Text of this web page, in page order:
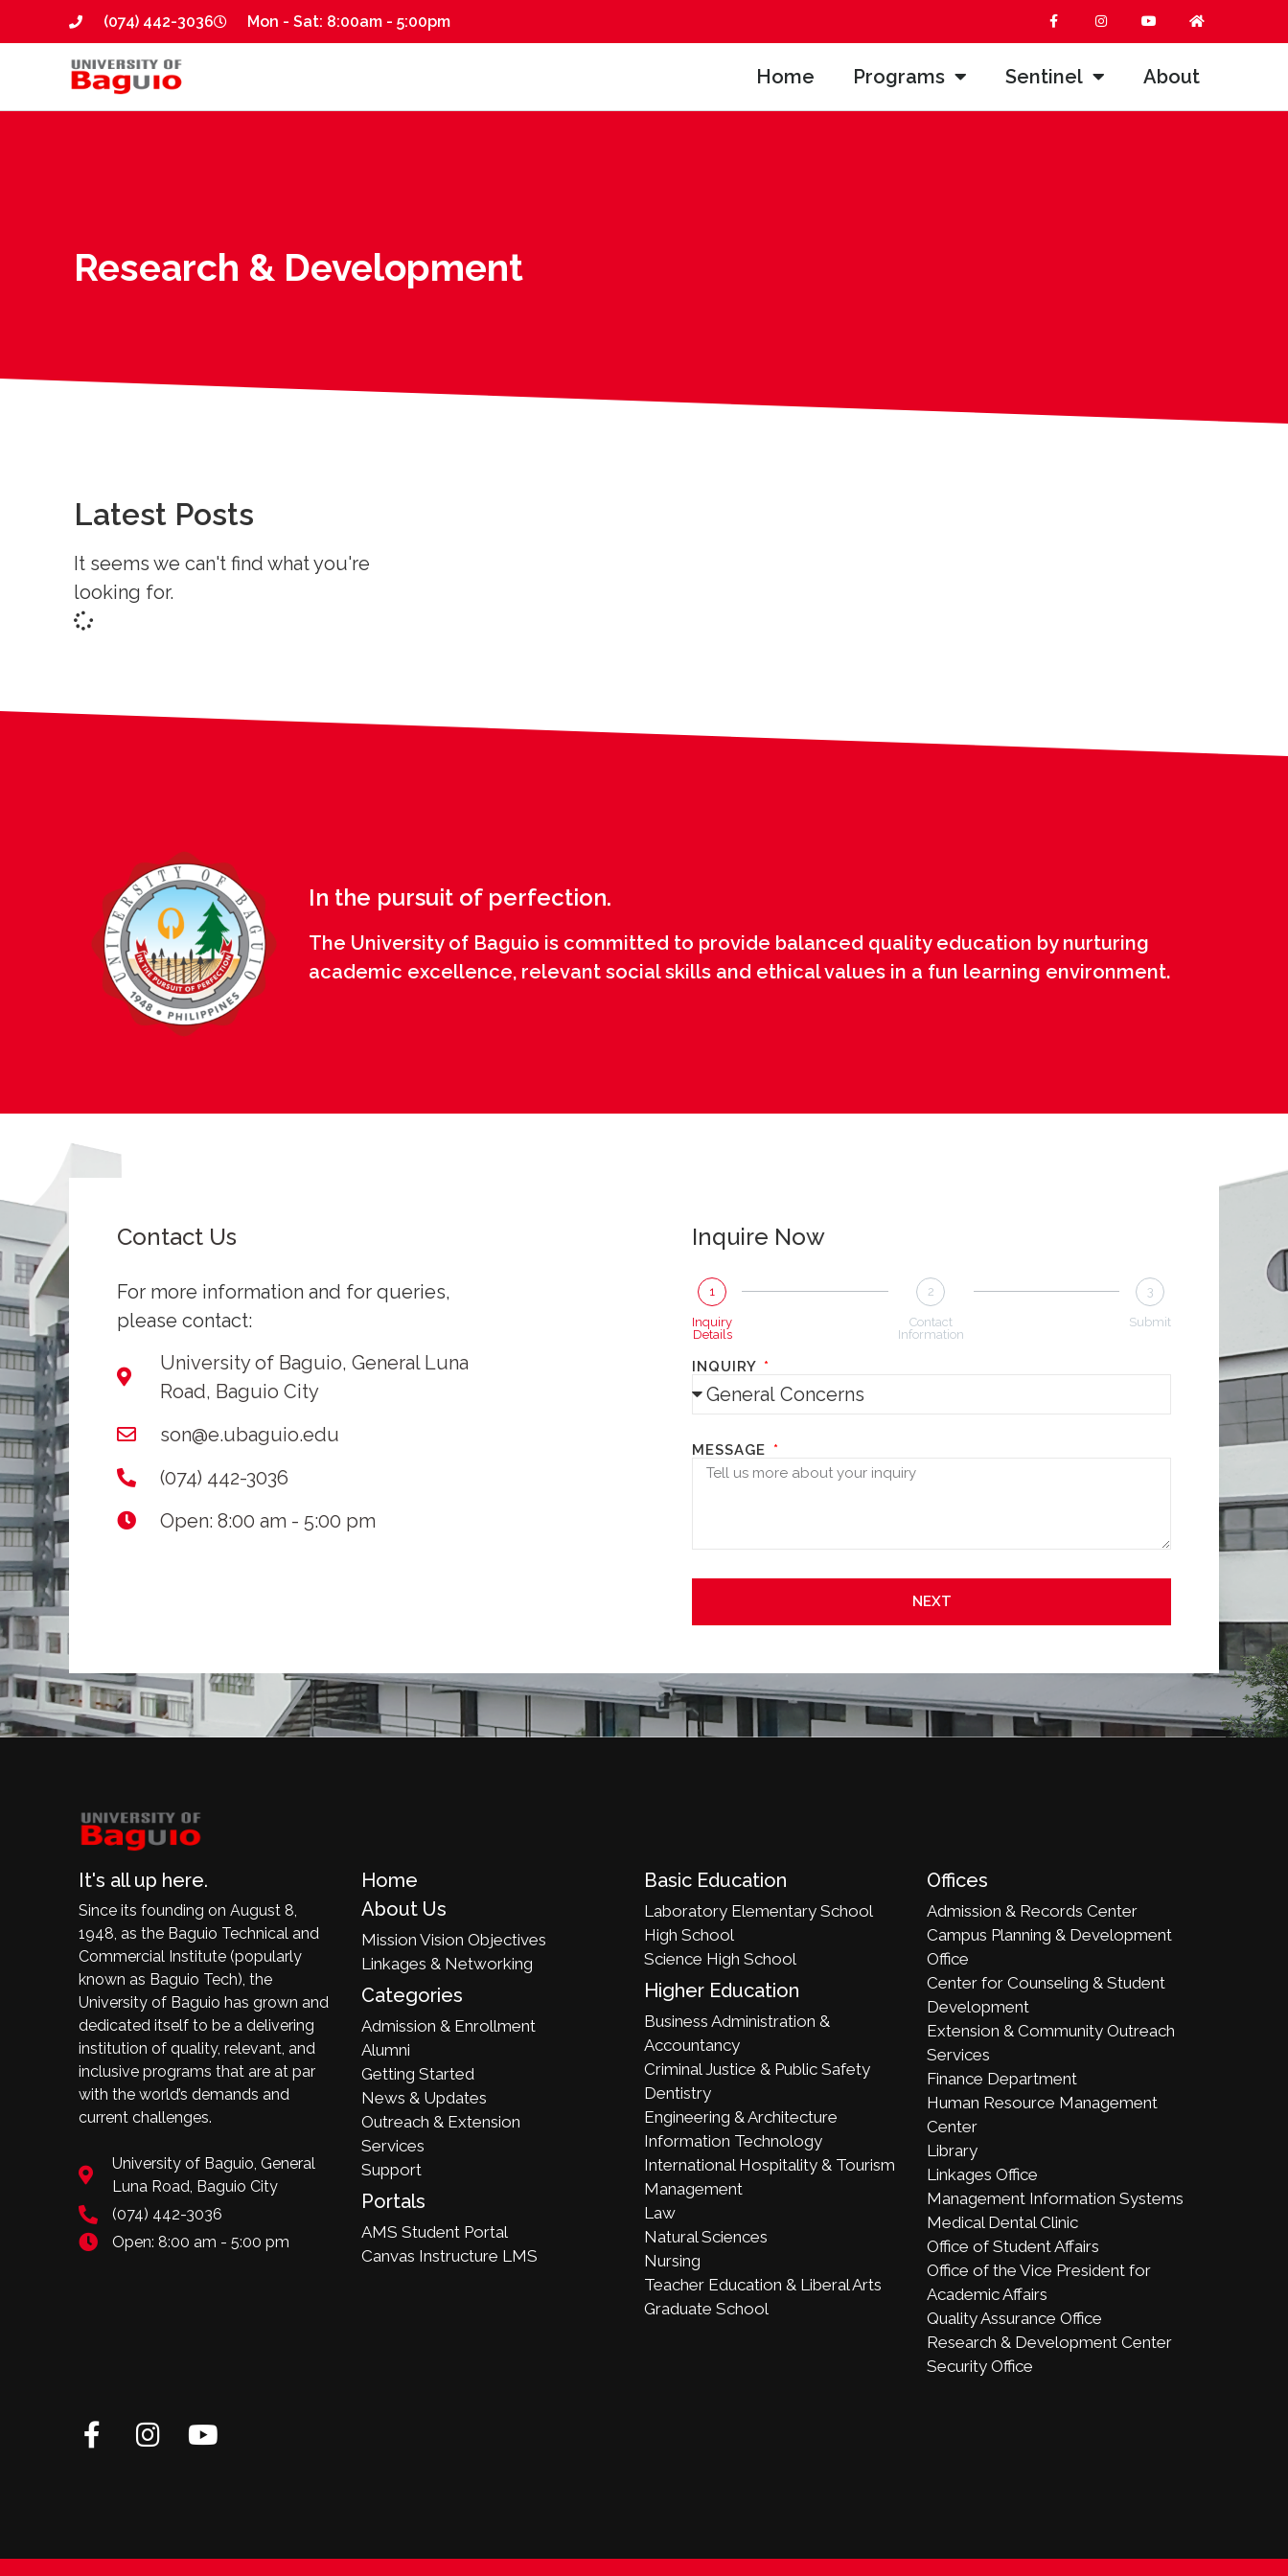
(074) 442-3036 Mon - Sat: 8:00am - 5:00pm
Home Programs Sentinel About
Research & Development
Latest Posts
It seems we can't find what you're
looking for.
In the pursuit of perfection.
The University of Baguio is committed to provide balanced quality education by nurturing
academic excellence, relevant social skills and ethical values in a fun learning environment.
Contact Us
For more information and for queries,
please contact:
University of Baguio, General Luna
Road, Baguio City
son@e.ubaguio.edu
(074) 442-3036
Open: 8:00 am - 5:00 pm
Inquire Now
1
Inquiry
Details
2
Contact
Information
3
Submit
INQUIRY
MESSAGE
NEXT
It's all up here.
Since its founding on August 8,
1948, as the Baguio Technical and
Commercial Institute (popularly
known as Baguio Tech), the
University of Baguio has grown and
dedicated itself to be a delivering
institution of quality, relevant, and
inclusive programs that are at par
with the world’s demands and
current challenges.
University of Baguio, General
Luna Road, Baguio City
(074) 442-3036
Open: 8:00 am - 5:00 pm
Home
About Us
Mission Vision Objectives
Linkages & Networking
Categories
Admission & Enrollment
Alumni
Getting Started
News & Updates
Outreach & Extension
Services
Support
Portals
AMS Student Portal
Canvas Instructure LMS
Basic Education
Laboratory Elementary School
High School
Science High School
Higher Education
Business Administration &
Accountancy
Criminal Justice & Public Safety
Dentistry
Engineering & Architecture
Information Technology
International Hospitality & Tourism
Management
Law
Natural Sciences
Nursing
Teacher Education & Liberal Arts
Graduate School
Offices
Admission & Records Center
Campus Planning & Development
Office
Center for Counseling & Student
Development
Extension & Community Outreach
Services
Finance Department
Human Resource Management
Center
Library
Linkages Office
Management Information Systems
Medical Dental Clinic
Office of Student Affairs
Office of the Vice President for
Academic Affairs
Quality Assurance Office
Research & Development Center
Security Office